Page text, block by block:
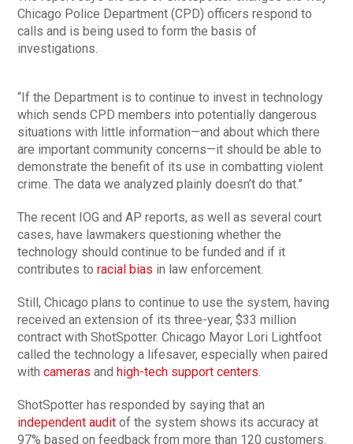
Chicago Police Department (CPD) officers respond to
calls and is being used to form the basis of
investigations.
“If the Department is to continue to invest in technology
which sends CPD members into potentially dangerous
situations with little information—and about which there
are important community concerns—it should be able to
demonstrate the benefit of its use in combatting violent
crime. The data we analyzed plainly doesn’t do that.”
The recent IOG and AP reports, as well as several court
cases, have lawmakers questioning whether the
technology should continue to be funded and if it
contributes toracial bias in law enforcement.
Still, Chicago plans to continue to use the system, having
received an extension of its three-year, $33 million
contract with ShotSpotter. Chicago Mayor Lori Lightfoot
called the technology a lifesaver, especially when paired
withcameras and high-tech support centers.
ShotSpotter has responded by saying that an
independent audit of the system shows its accuracy at
97% based on feedback from more than 120 customers.